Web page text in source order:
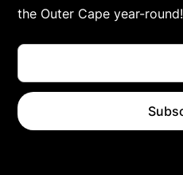
the Outer Cape year-round!